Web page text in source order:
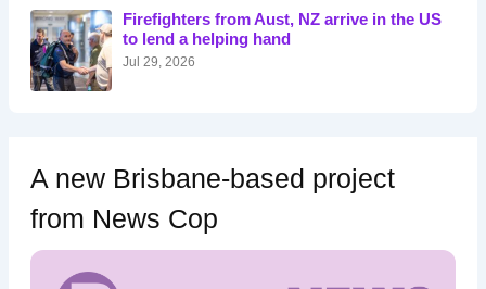
o
r
:
Firefighters from Aust, NZ arrive in the US
to lend a helping hand
Jul 29, 2026
A new Brisbane-based project
from News Cop